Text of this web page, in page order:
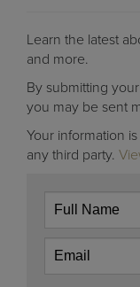
Learn the latest
and more.
By submitting
you may be sent
Your information
any third party.